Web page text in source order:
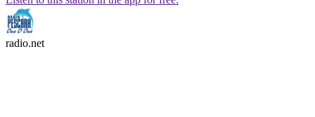
radio.net